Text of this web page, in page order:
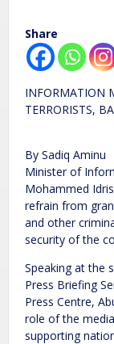
Share
INFORMATION
By
Minister of
Mohammed
refrain from
and other
security of the
Speaking at the
Press Briefing
Press Centre,
role of the
supporting